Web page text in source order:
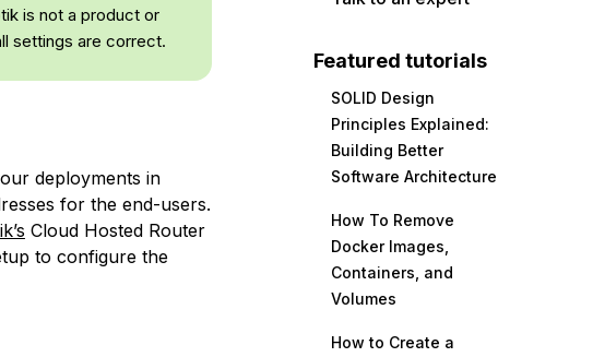
is not a product or
settings are correct.
deployments in
for the end-users.
Cloud Hosted Router
to configure the
Featured tutorials
SOLID Design
Principles Explained:
Building Better
Software Architecture
How To Remove
Docker Images,
Containers, and
Volumes
How to Create a